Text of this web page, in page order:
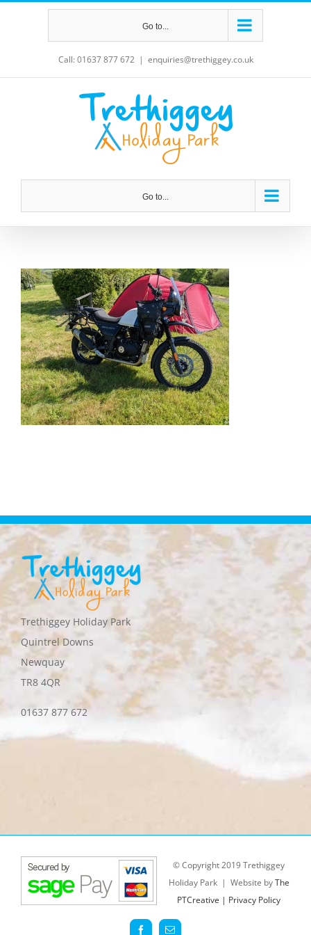
Go to...
Call: 01637 877 672 | enquiries@trethiggey.co.uk
Go to...
Trethiggey Holiday Park
Quintrel Downs
Newquay
TR8 4QR
01637 877 672
© Copyright 2019 Trethiggey
Holiday Park | Website byThe
PTCreative | Privacy Policy